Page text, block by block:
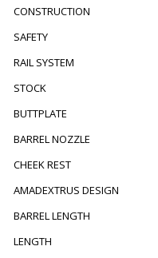
CONSTRUCTION
SAFETY
RAIL SYSTEM
STOCK
BUTTPLATE
BARREL NOZZLE
CHEEK REST
AMADEXTRUS DESIGN
BARREL LENGTH
LENGTH